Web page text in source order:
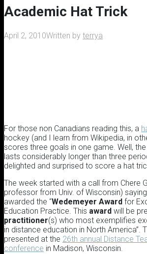
Academic Hat Trick
April 2, 2010Written by terrya
For those non Canadians reading this, a
hockey (and I learn from Wikipedia, in
scores three goals in one game. Well,
lasts considerably longer than three
delighted and surprised to score a hat
The week started with a call from Chere
professor from Univ. of Wisconsin)
awarded the “Wedemeyer Award for
Education Practice. This award will be
practitioner(s) who most exemplifies
in distance education in North America”.
presented at the 26th annual Distance
conference in Madison, Wisconsin.